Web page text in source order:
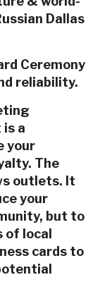
Dallas
Ceremony
reliability.
a
your
The
outlets. It
your
but to
local
cards to